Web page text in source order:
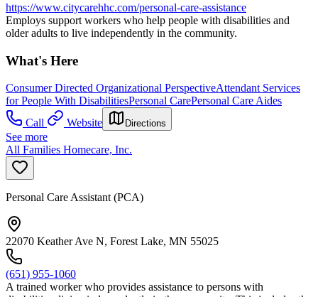
https://www.citycarehhc.com/personal-care-assistance
Employs support workers who help people with disabilities and
older adults to live independently in the community.
What's Here
Consumer Directed Organizational PerspectiveAttendant Services
for People With DisabilitiesPersonal CarePersonal Care Aides
Call
Website Directions
See more
All Families Homecare, Inc.
Personal Care Assistant (PCA)
22070 Keather Ave N, Forest Lake, MN 55025
(651) 955-1060
A trained worker who provides assistance to persons with